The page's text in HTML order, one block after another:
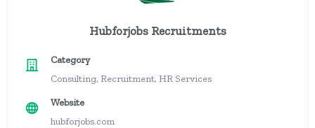
Hubforjobs Recruitments
Category
Consulting, Recruitment, HR Services
Website
hubforjobs.com